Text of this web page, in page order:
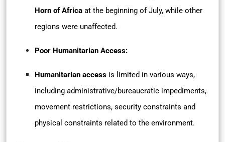
Horn of Africa at the beginning of July, while other
regions were unaffected.
Poor Humanitarian Access:
Humanitarian access is limited in various ways,
including administrative/bureaucratic impediments,
movement restrictions, security constraints and
physical constraints related to the environment.